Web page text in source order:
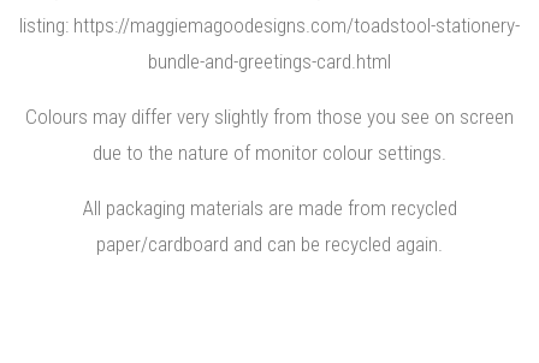
listing: https://maggiemagoodesigns.com/toadstool-stationery-
bundle-and-greetings-card.html
Colours may differ very slightly from those you see on screen
due to the nature of monitor colour settings.
All packaging materials are made from recycled
paper/cardboard and can be recycled again.